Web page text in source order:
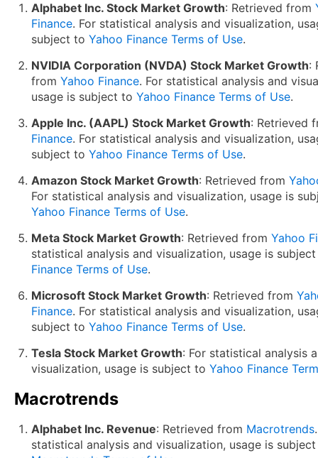
Alphabet Inc. Stock Market Growth: Retrieved from
Finance. For statistical analysis and visualization,
subject to Yahoo Finance Terms of Use.
NVIDIA Corporation (NVDA) Stock Market Growth:
from Yahoo Finance. For statistical analysis and
usage is subject to Yahoo Finance Terms of Use.
Apple Inc. (AAPL) Stock Market Growth: Retrieved
Finance. For statistical analysis and visualization,
subject to Yahoo Finance Terms of Use.
Amazon Stock Market Growth: Retrieved from
For statistical analysis and visualization, usage is
Yahoo Finance Terms of Use.
Meta Stock Market Growth: Retrieved from Yahoo
statistical analysis and visualization, usage is
Finance Terms of Use.
Microsoft Stock Market Growth: Retrieved from
Finance. For statistical analysis and visualization,
subject to Yahoo Finance Terms of Use.
Tesla Stock Market Growth: For statistical analysis
visualization, usage is subject to Yahoo Finance
Macrotrends
Alphabet Inc. Revenue: Retrieved from Macrotrends
statistical analysis and visualization, usage is